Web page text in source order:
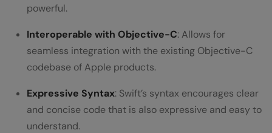
powerful.
Interoperable with Objective-C: Allows for
seamless integration with the existing Objective-C
codebase of Apple products.
Expressive Syntax: Swift’s syntax encourages clear
and concise code that is also expressive and easy to
understand.